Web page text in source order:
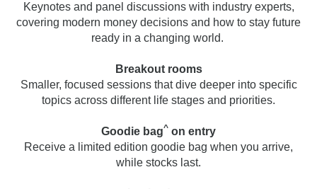
Keynotes and panel discussions with industry experts,
covering modern money decisions and how to stay future
ready in a changing world.
Breakout rooms
Smaller, focused sessions that dive deeper into specific
topics across different life stages and priorities.
Goodie bag^ on entry
Receive a limited edition goodie bag when you arrive,
while stocks last.